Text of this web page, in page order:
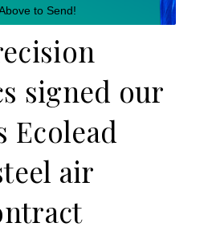
to Send!
signed our
Ecolead
air